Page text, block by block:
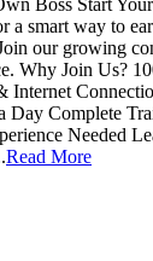
smart way to
our growing
Why Join Us?
Internet
Day Complete
Needed
Read More